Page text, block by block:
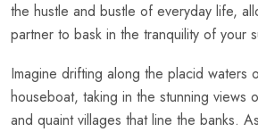
the hustle and bustle of everyday life,
partner to bask in the tranquility of your
Imagine drifting along the placid waters
houseboat, taking in the stunning views
and quaint villages that line the banks.